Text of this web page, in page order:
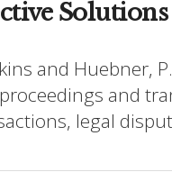
Solutions
and Huebner,
and
legal